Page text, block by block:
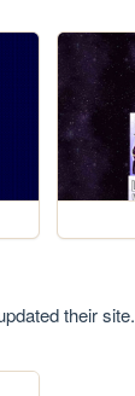
their site.